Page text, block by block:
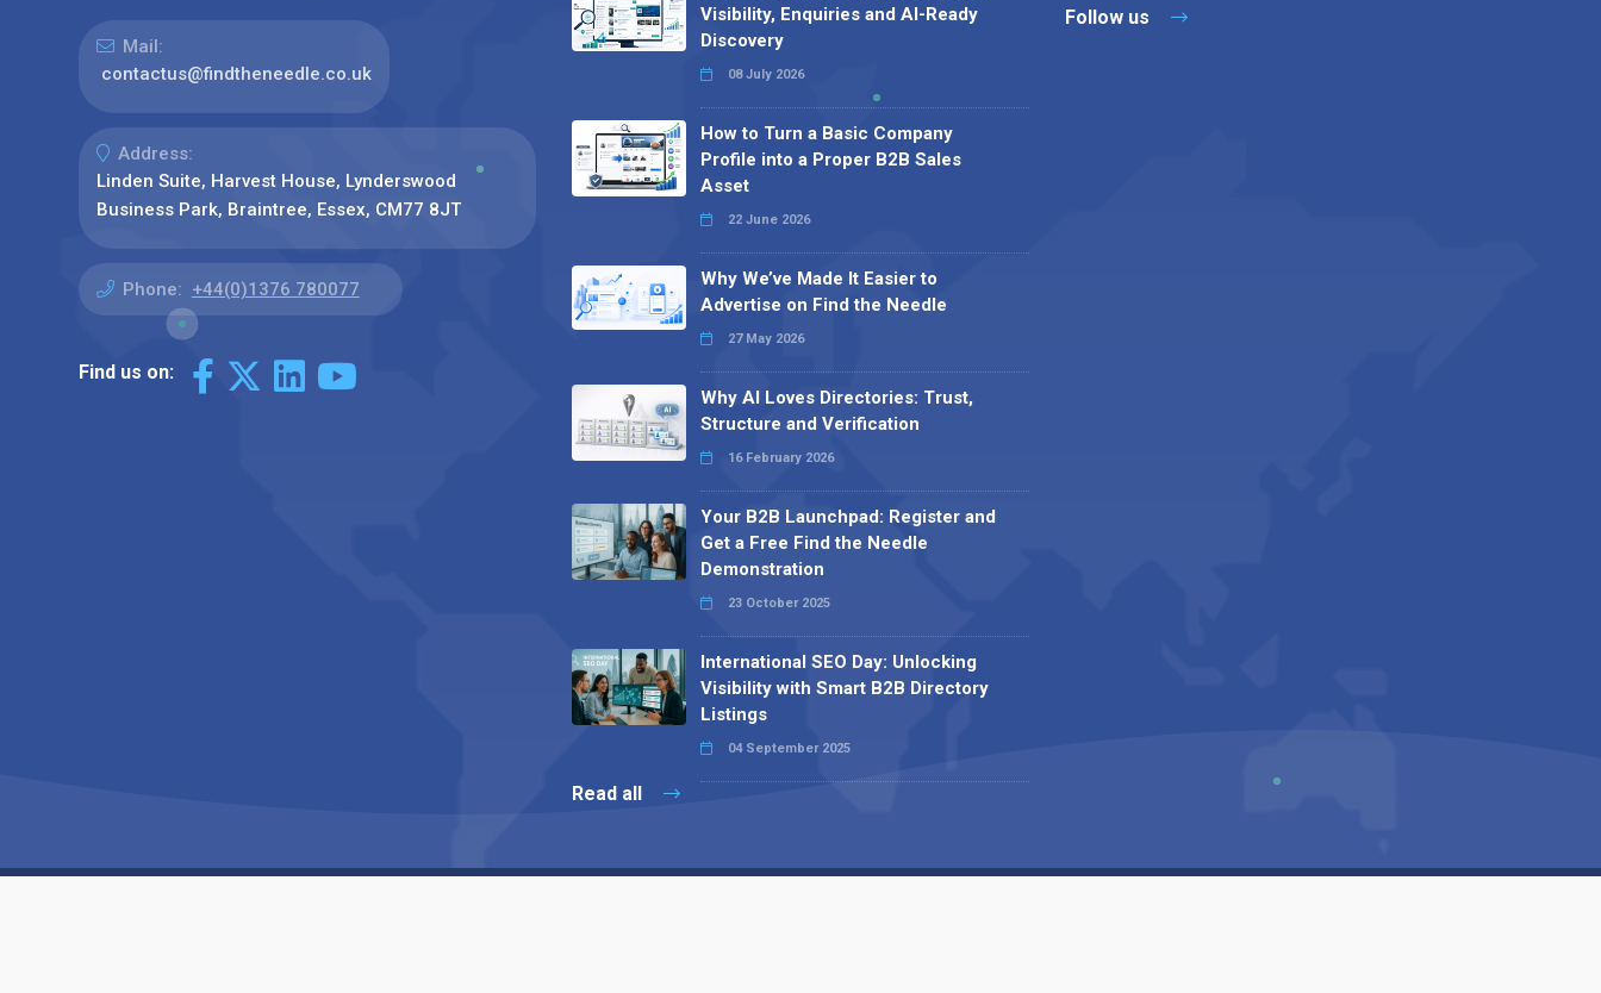
Mail:
contactus@findtheneedle.co.uk
Address:
Linden Suite, Harvest House, Lynderswood
Business Park, Braintree, Essex, CM77 8JT
Phone: +44(0)1376 780077
Find us on:
Visibility, Enquiries and AI-Ready
Discovery
08 July 2026
How to Turn a Basic Company
Profile into a Proper B2B Sales
Asset
22 June 2026
Why We’ve Made It Easier to
Advertise on Find the Needle
27 May 2026
Why AI Loves Directories: Trust,
Structure and Verification
16 February 2026
Your B2B Launchpad: Register and
Get a Free Find the Needle
Demonstration
23 October 2025
International SEO Day: Unlocking
Visibility with Smart B2B Directory
Listings
04 September 2025
Read all
Follow us